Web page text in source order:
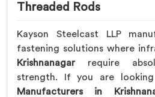
Threaded Rods
Kayson Steelcast LLP
fastening solutions where
Krishnanagarrequire
strength. If you are
Manufacturers in